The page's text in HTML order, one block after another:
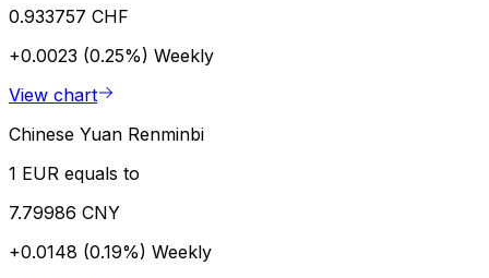
0.933757 CHF
+0.0023 (0.25%) Weekly
View chart
Chinese Yuan Renminbi
1 EUR equals to
7.79986 CNY
+0.0148 (0.19%) Weekly